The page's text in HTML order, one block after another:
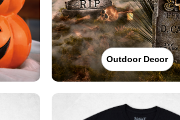
Outdoor Decor